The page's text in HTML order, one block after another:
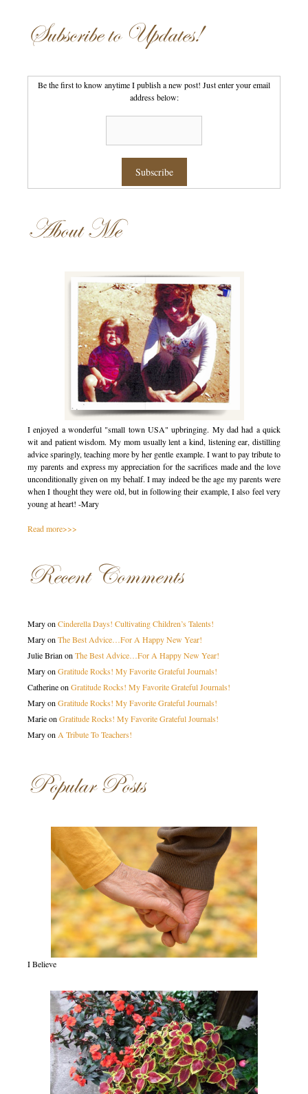
Subscribe to Updates!
Be the first to know anytime I publish a new post! Just enter your email
address below:
About Me
I enjoyed a wonderful "small town USA" upbringing. My dad had a quick
wit and patient wisdom. My mom usually lent a kind, listening ear, distilling
advice sparingly, teaching more by her gentle example. I want to pay tribute to
my parents and express my appreciation for the sacrifices made and the love
unconditionally given on my behalf. I may indeed be the age my parents were
when I thought they were old, but in following their example, I also feel very
young at heart! -Mary
Read more>>>
Recent Comments
Maryon Cinderella Days! Cultivating Children’s Talents!
Maryon The Best Advice…For A Happy New Year!
Julie Brian on The Best Advice…For A Happy New Year!
Maryon Gratitude Rocks! My Favorite Grateful Journals!
Catherineon Gratitude Rocks! My Favorite Grateful Journals!
Maryon Gratitude Rocks! My Favorite Grateful Journals!
Marieon Gratitude Rocks! My Favorite Grateful Journals!
Maryon A Tribute To Teachers!
Popular Posts
I Believe